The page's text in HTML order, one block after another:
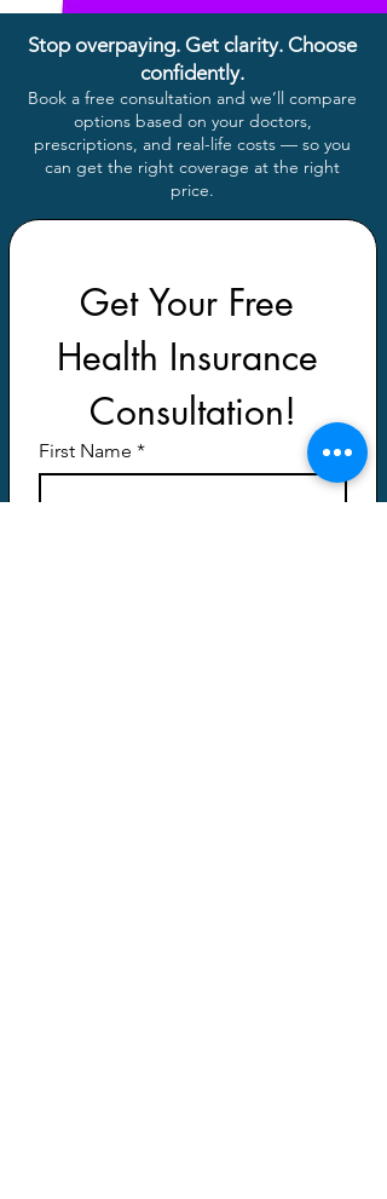
Stop overpaying. Get clarity. Choose
confidently.
Book a free consultation and we’ll compare
options based on your doctors,
prescriptions, and real-life costs — so you
can get the right coverage at the right
price.
Get Your Free
Health Insurance
Consultation!
First Name *